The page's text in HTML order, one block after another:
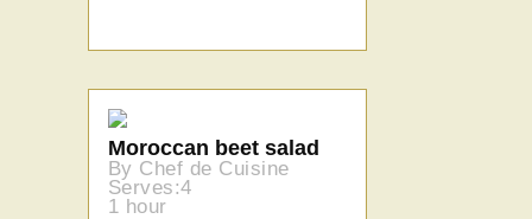
Moroccan beet salad
By Chef de Cuisine
Serves:4
1 hour